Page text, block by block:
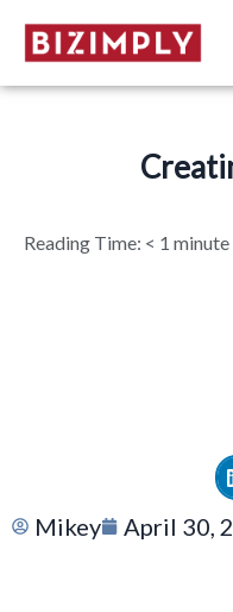
Reading Time: < 1 minute
Mikey April 30,